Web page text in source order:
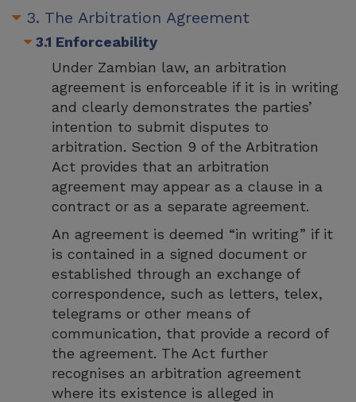
3. The Arbitration Agreement
3.1 Enforceability
Under Zambian law, an arbitration
agreement is enforceable if it is in writing
and clearly demonstrates the parties’
intention to submit disputes to
arbitration. Section 9 of the Arbitration
Act provides that an arbitration
agreement may appear as a clause in a
contract or as a separate agreement.
An agreement is deemed “in writing” if it
is contained in a signed document or
established through an exchange of
correspondence, such as letters, telex,
telegrams or other means of
communication, that provide a record of
the agreement. The Act further
recognises an arbitration agreement
where its existence is alleged in